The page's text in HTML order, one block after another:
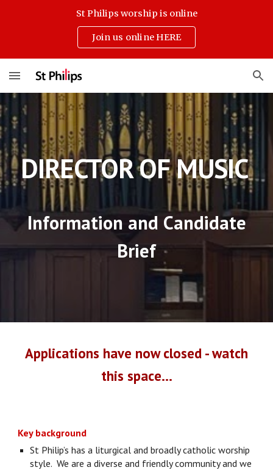
St Philips worship is online
Join us online HERE
DIRECTOR OF MUSIC
Information and Candidate
Brief
Applications have now closed - watch
this space...
Key background
St Philip’s has a liturgical and broadly catholic worship
style. We are a diverse and friendly community and we